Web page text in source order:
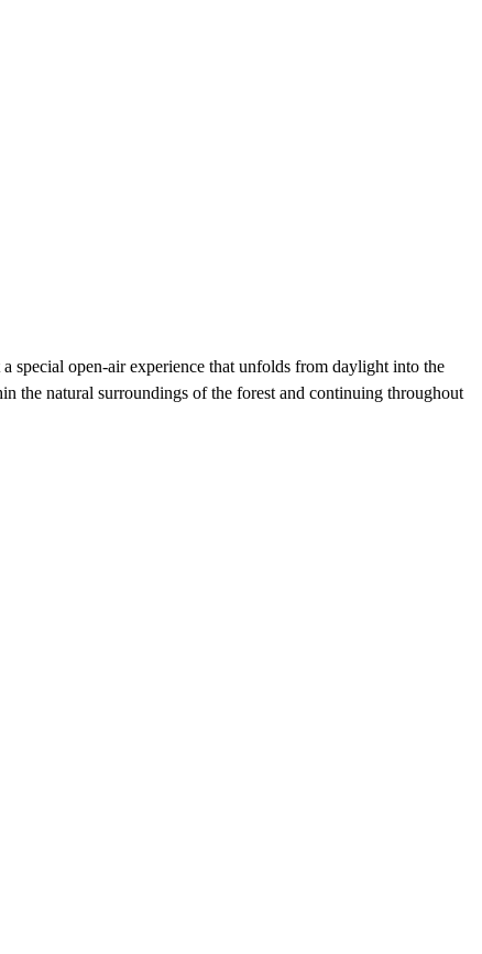
open-air experience that unfolds from daylight into the
the natural surroundings of the forest and continuing throughout